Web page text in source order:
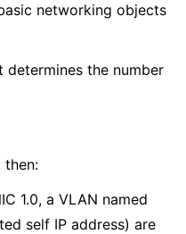
networking objects
determines the number
then:
1.0, a VLAN named
self IP address) are